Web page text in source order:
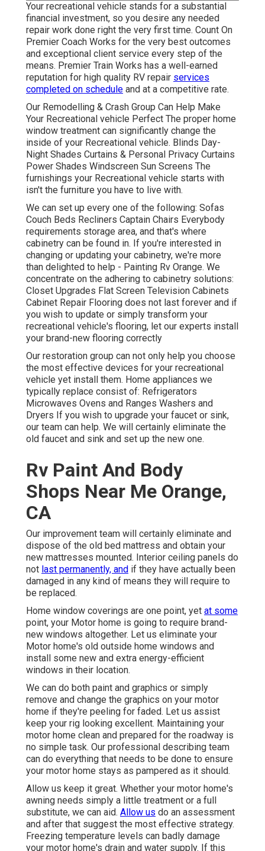
Your recreational vehicle stands for a substantial
financial investment, so you desire any needed
repair work done right the very first time. Count On
Premier Coach Works for the very best outcomes
and exceptional client service every step of the
means. Premier Train Works has a well-earned
reputation for high quality RV repair services
completed on schedule and at a competitive rate.
Our Remodelling & Crash Group Can Help Make
Your Recreational vehicle Perfect The proper home
window treatment can significantly change the
inside of your Recreational vehicle. Blinds Day-
Night Shades Curtains & Personal Privacy Curtains
Power Shades Windscreen Sun Screens The
furnishings your Recreational vehicle starts with
isn't the furniture you have to live with.
We can set up every one of the following: Sofas
Couch Beds Recliners Captain Chairs Everybody
requirements storage area, and that's where
cabinetry can be found in. If you're interested in
changing or updating your cabinetry, we're more
than delighted to help - Painting Rv Orange. We
concentrate on the adhering to cabinetry solutions:
Closet Upgrades Flat Screen Television Cabinets
Cabinet Repair Flooring does not last forever and if
you wish to update or simply transform your
recreational vehicle's flooring, let our experts install
your brand-new flooring correctly
Our restoration group can not only help you choose
the most effective devices for your recreational
vehicle yet install them. Home appliances we
typically replace consist of: Refrigerators
Microwaves Ovens and Ranges Washers and
Dryers If you wish to upgrade your faucet or sink,
our team can help. We will certainly eliminate the
old faucet and sink and set up the new one.
Rv Paint And Body
Shops Near Me Orange,
CA
Our improvement team will certainly eliminate and
dispose of the old bed mattress and obtain your
new mattresses mounted. Interior ceiling panels do
not last permanently, and if they have actually been
damaged in any kind of means they will require to
be replaced.
Home window coverings are one point, yet at some
point, your Motor home is going to require brand-
new windows altogether. Let us eliminate your
Motor home's old outside home windows and
install some new and extra energy-efficient
windows in their location.
We can do both paint and graphics or simply
remove and change the graphics on your motor
home if they're peeling for faded. Let us assist
keep your rig looking excellent. Maintaining your
motor home clean and prepared for the roadway is
no simple task. Our professional describing team
can do everything that needs to be done to ensure
your motor home stays as pampered as it should.
Allow us keep it great. Whether your motor home's
awning needs simply a little treatment or a full
substitute, we can aid. Allow us do an assessment
and after that suggest the most effective strategy.
Freezing temperature levels can badly damage
your motor home's drain and water supply. If this